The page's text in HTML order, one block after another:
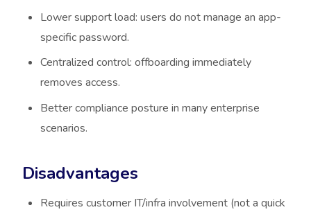
Lower support load: users do not manage an app-
specific password.
Centralized control: offboarding immediately
removes access.
Better compliance posture in many enterprise
scenarios.
Disadvantages
Requires customer IT/infra involvement (not a quick